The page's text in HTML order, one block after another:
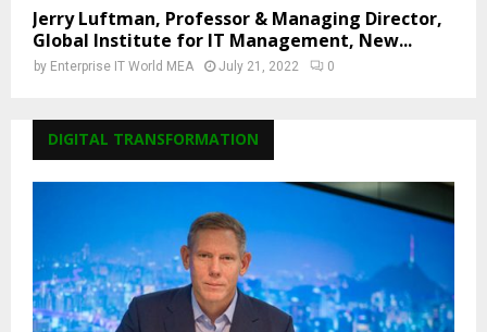
Jerry Luftman, Professor & Managing Director,
Global Institute for IT Management, New...
by Enterprise IT World MEA July 21, 2022 0
DIGITAL TRANSFORMATION